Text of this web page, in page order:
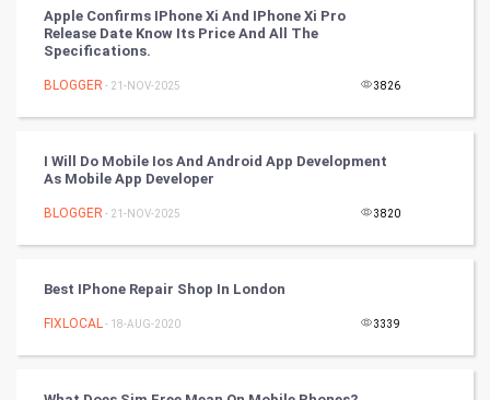
Golf
RugBy union
Books
Art & Design
Apple Confirms IPhone Xi And IPhone Xi Pro
Release Date Know Its Price And All The
Specifications.
BLOGGER - 21-NOV-2025 3826
I Will Do Mobile Ios And Android App Development
As Mobile App Developer
BLOGGER - 21-NOV-2025 3820
Best IPhone Repair Shop In London
FIXLOCAL- 18-AUG-2020 3339